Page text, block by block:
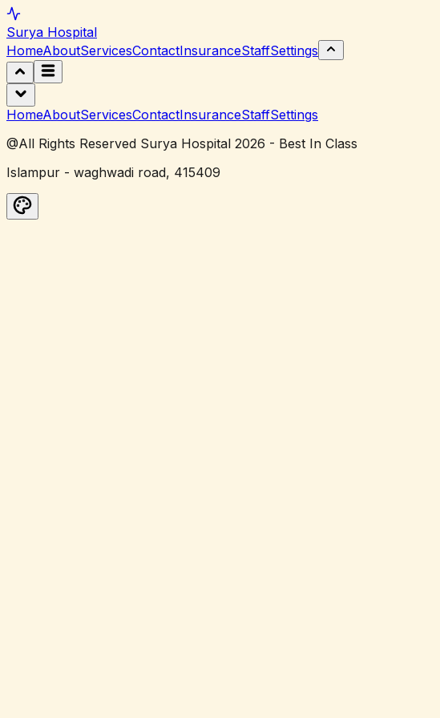
Surya Hospital
HomeAboutServicesContactInsuranceStaffSettings
HomeAboutServicesContactInsuranceStaffSettings
@All Rights Reserved Surya Hospital 2026 - Best In Class
Islampur - waghwadi road, 415409